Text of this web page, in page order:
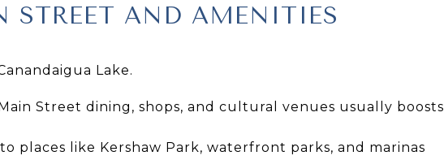
STREET AND AMENITIES
Lake.
Street dining, shops, and cultural venues usually boosts
places like Kershaw Park, waterfront parks, and marinas